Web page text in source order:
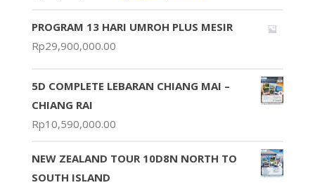
PROGRAM 13 HARI UMROH PLUS MESIR
Rp29,900,000.00
5D COMPLETE LEBARAN CHIANG MAI –
CHIANG RAI
Rp10,590,000.00
NEW ZEALAND TOUR 10D8N NORTH TO
SOUTH ISLAND